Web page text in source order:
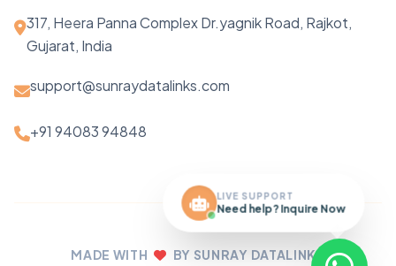
317, Heera Panna Complex Dr.yagnik Road, Rajkot,
Gujarat, India
support@sunraydatalinks.com
+91 94083 94848
MADE WITH
BY SUNRAY DATALINKS
LIVE SUPPORT
Need help? Inquire Now